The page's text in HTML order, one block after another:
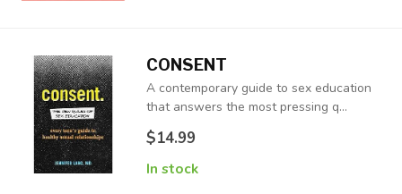
CONSENT
A contemporary guide to sex education
that answers the most pressing q...
$14.99
In stock